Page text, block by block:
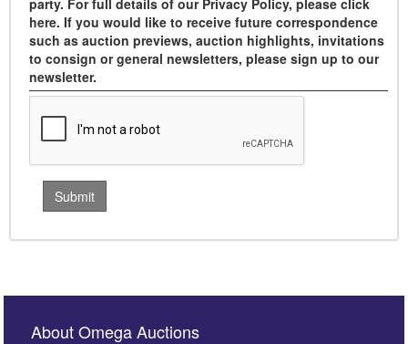
party. For full details of our Privacy Policy, please click
here. If you would like to receive future correspondence
such as auction previews, auction highlights, invitations
to consign or general newsletters, please sign up to our
newsletter.
About Omega Auctions